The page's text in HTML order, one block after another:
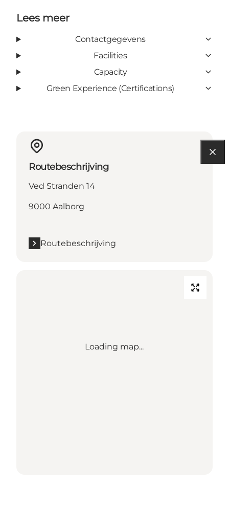
Lees meer
Contactgegevens
Facilities
Capacity
Green Experience (Certifications)
Routebeschrijving
Ved Stranden 14
9000 Aalborg
Routebeschrijving
Loading map...